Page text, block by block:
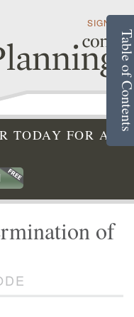
SIGN IN
TODAY FOR A
of
Table